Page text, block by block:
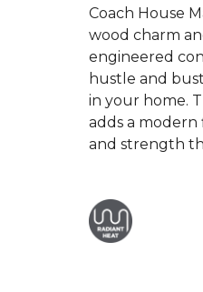
Coach House
wood charm
engineered
hustle and
in your home.
adds a
and strength